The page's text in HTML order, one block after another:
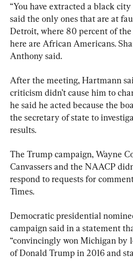
“You have extracted a black
said the only ones that are at
Detroit, where 80 percent of
here are African Americans.
Anthony said.
After the meeting, Hartmann
criticism didn’t cause him to
he said he acted because the
the secretary of state to
results.
The Trump campaign, Wayne
Canvassers and the NAACP
respond to requests for
Times.
Democratic presidential
campaign said in a statement
“convincingly won Michigan by
of Donald Trump in 2016 and